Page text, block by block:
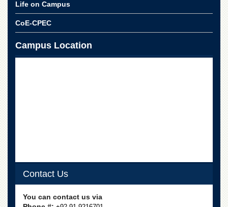
Law
College
Quaid-
e-
Azam
School
Public
Life on Campus
CoE-CPEC
Campus Location
Contact Us
You can contact us via